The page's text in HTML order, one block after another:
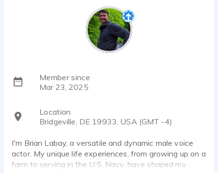
Member since
Mar 23, 2025
Location
Bridgeville, DE 19933, USA (GMT -4)
I'm Brian Labay, a versatile and dynamic male voice
actor. My unique life experiences, from growing up on a
farm to serving in the U.S. Navy, have shaped my